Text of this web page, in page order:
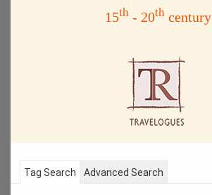
15th- 20thcentury
Tag Search Advanced Search